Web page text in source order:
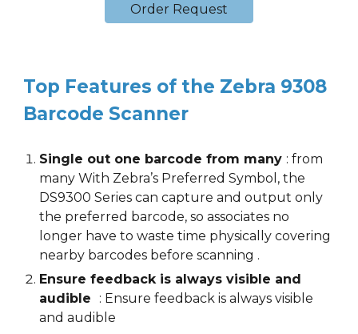
Order Request
Top Features of the Zebra 9308
Barcode Scanner
Single out one barcode from many :from
many With Zebra’s Preferred Symbol, the
DS9300 Series can capture and output only
the preferred barcode, so associates no
longer have to waste time physically covering
nearby barcodes before scanning .
Ensure feedback is always visible and
audible : Ensure feedback is always visible
and audible